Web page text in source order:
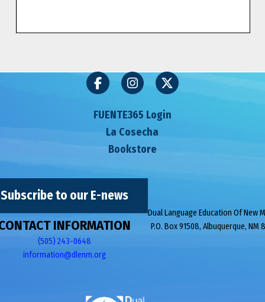
Subscribe to our E-news
INFORMATION
(505) 243-0648
information@dlenm.org
Dual Language Education Of New
P.O. Box 91508, Albuquerque, NM
FUENTE365 Login
La Cosecha
Bookstore